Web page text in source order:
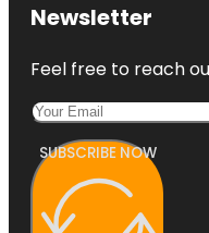
Newsletter
Feel free to reach
SUBSCRIBE NOW